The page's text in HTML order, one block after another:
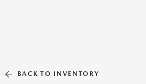
BACK TO INVENTORY